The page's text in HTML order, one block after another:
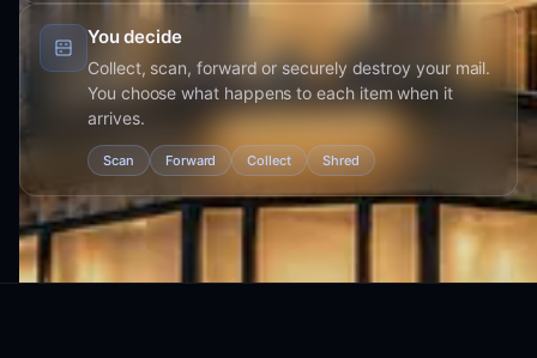
You decide
Collect, scan, forward or securely destroy your mail.
You choose what happens to each item when it
arrives.
Scan Forward Collect Shred